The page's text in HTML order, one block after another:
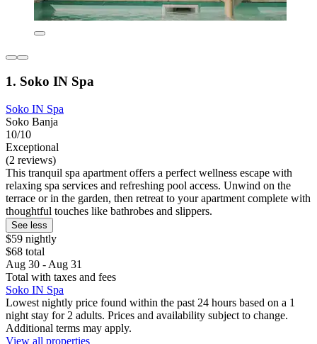
1. Soko IN Spa
Soko IN Spa
Soko Banja
10/10
Exceptional
(2 reviews)
This tranquil spa apartment offers a perfect wellness escape with
relaxing spa services and refreshing pool access. Unwind on the
terrace or in the garden, then retreat to your apartment complete with
thoughtful touches like bathrobes and slippers.
See less
$59 nightly
$68 total
Aug 30 - Aug 31
Total with taxes and fees
Soko IN Spa
Lowest nightly price found within the past 24 hours based on a 1
night stay for 2 adults. Prices and availability subject to change.
Additional terms may apply.
View all properties